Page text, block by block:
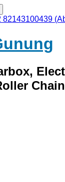
82143100439